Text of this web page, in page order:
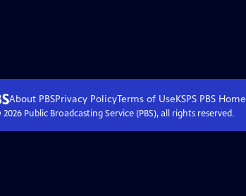
About PBSPrivacy PolicyTerms of UseKSPS PBS Home
2026Public Broadcasting Service (PBS), all rights reserved.